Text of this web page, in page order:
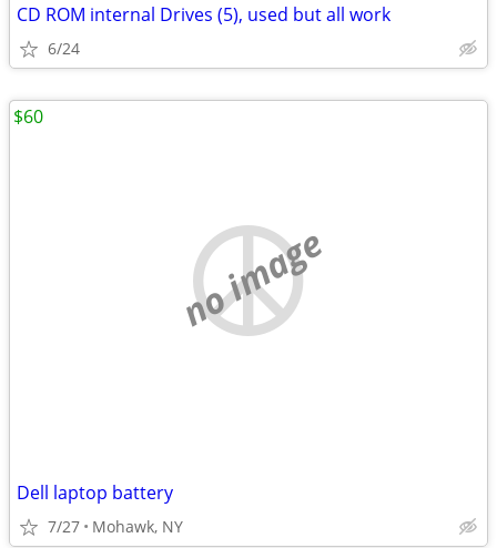
CD ROM internal Drives (5), used but all work
6/24
no image
Dell laptop battery
7/27 Mohawk, NY
$60